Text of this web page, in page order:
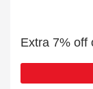
Extra 7% off